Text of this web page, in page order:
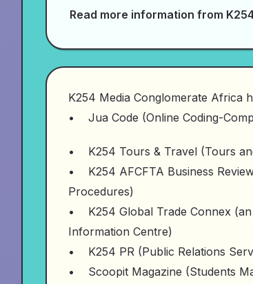
Read more information from
K254 Media Conglomerate Africa
• Jua Code (Online Coding-
• K254 Tours & Travel (Tours
• K254 AFCFTA Business
Procedures)
• K254 Global Trade Connex
Information Centre)
• K254 PR (Public Relations
• Scoopit Magazine (Students